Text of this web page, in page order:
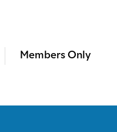
Members Only